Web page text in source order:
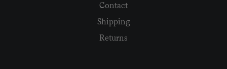
Contact
Shipping
Returns